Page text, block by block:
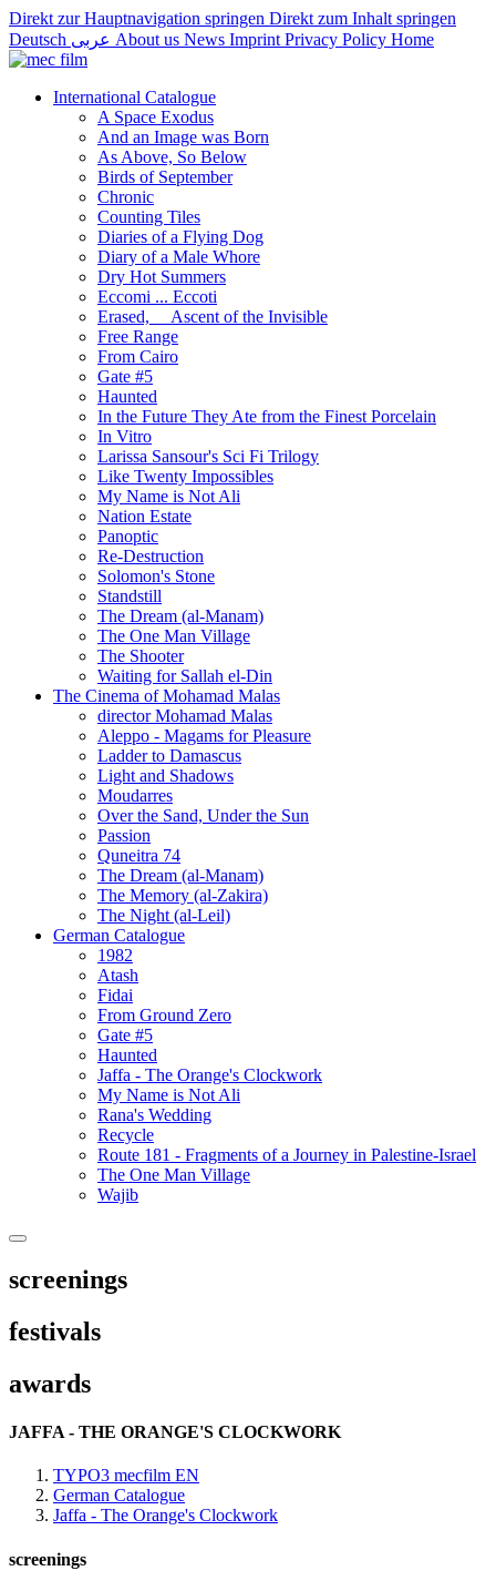
Direkt zur Hauptnavigation springen Direkt zum Inhalt springen
Deutsch
About us News Imprint Privacy Policy Home
International Catalogue
A Space Exodus
And an Image was Born
As Above, So Below
Birds of September
Chronic
Counting Tiles
Diaries of a Flying Dog
Diary of a Male Whore
Dry Hot Summers
Eccomi ... Eccoti
Erased,__ Ascent of the Invisible
Free Range
From Cairo
Gate #5
Haunted
In the Future They Ate from the Finest Porcelain
In Vitro
Larissa Sansour's Sci Fi Trilogy
Like Twenty Impossibles
My Name is Not Ali
Nation Estate
Panoptic
Re-Destruction
Solomon's Stone
Standstill
The Dream (al-Manam)
The One Man Village
The Shooter
Waiting for Sallah el-Din
The Cinema of Mohamad Malas
director Mohamad Malas
Aleppo - Magams for Pleasure
Ladder to Damascus
Light and Shadows
Moudarres
Over the Sand, Under the Sun
Passion
Quneitra 74
The Dream (al-Manam)
The Memory (al-Zakira)
The Night (al-Leil)
German Catalogue
1982
Atash
Fidai
From Ground Zero
Gate #5
Haunted
Jaffa - The Orange's Clockwork
My Name is Not Ali
Rana's Wedding
Recycle
Route 181 - Fragments of a Journey in Palestine-Israel
The One Man Village
Wajib
screenings
festivals
awards
JAFFA - THE ORANGE'S CLOCKWORK
TYPO3 mecfilm EN
German Catalogue
Jaffa - The Orange's Clockwork
screenings